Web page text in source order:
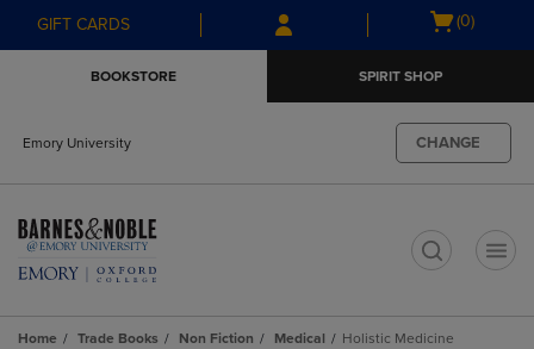
Skip
to
Skip
to
menu
GIFT CARDS
Open
(0)
BOOKSTORE SPIRIT SHOP
Emory University CHANGE
Home Trade Books Non Fiction Medical Holistic Medicine